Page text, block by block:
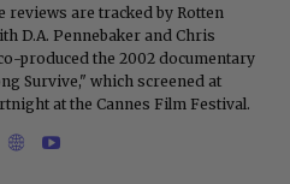
reviews are tracked by Rotten
D.A. Pennebaker and Chris
produced the 2002 documentary
Survive," which screened at
at the Cannes Film Festival.